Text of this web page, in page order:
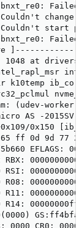
Failed
change
Couldn't start
Failed
]------------
1048 at
(udev-
AS -2015SV-
0x150
65 ff 0d 9d
EFLAGS:
RSI:
R14:
CR0: